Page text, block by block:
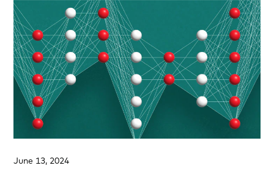
June 13, 2024